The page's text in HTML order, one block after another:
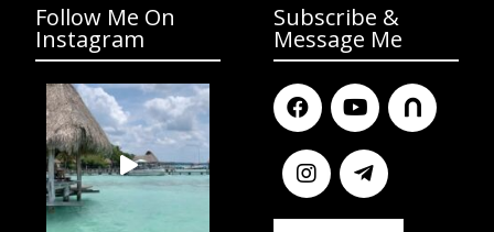
Follow Me On
Instagram
Subscribe &
Message Me